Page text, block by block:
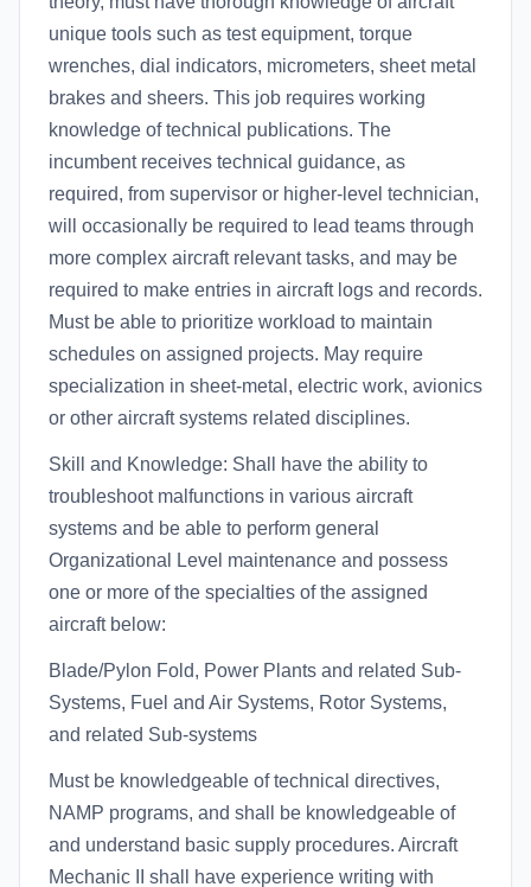
unique tools such as test equipment, torque
wrenches, dial indicators, micrometers, sheet metal
brakes and sheers. This job requires working
knowledge of technical publications. The
incumbent receives technical guidance, as
required, from supervisor or higher-level technician,
will occasionally be required to lead teams through
more complex aircraft relevant tasks, and may be
required to make entries in aircraft logs and records.
Must be able to prioritize workload to maintain
schedules on assigned projects. May require
specialization in sheet-metal, electric work, avionics
or other aircraft systems related disciplines.
Skill and Knowledge: Shall have the ability to
troubleshoot malfunctions in various aircraft
systems and be able to perform general
Organizational Level maintenance and possess
one or more of the specialties of the assigned
aircraft below:
Blade/Pylon Fold, Power Plants and related Sub-
Systems, Fuel and Air Systems, Rotor Systems,
and related Sub-systems
Must be knowledgeable of technical directives,
NAMP programs, and shall be knowledgeable of
and understand basic supply procedures. Aircraft
Mechanic II shall have experience writing with